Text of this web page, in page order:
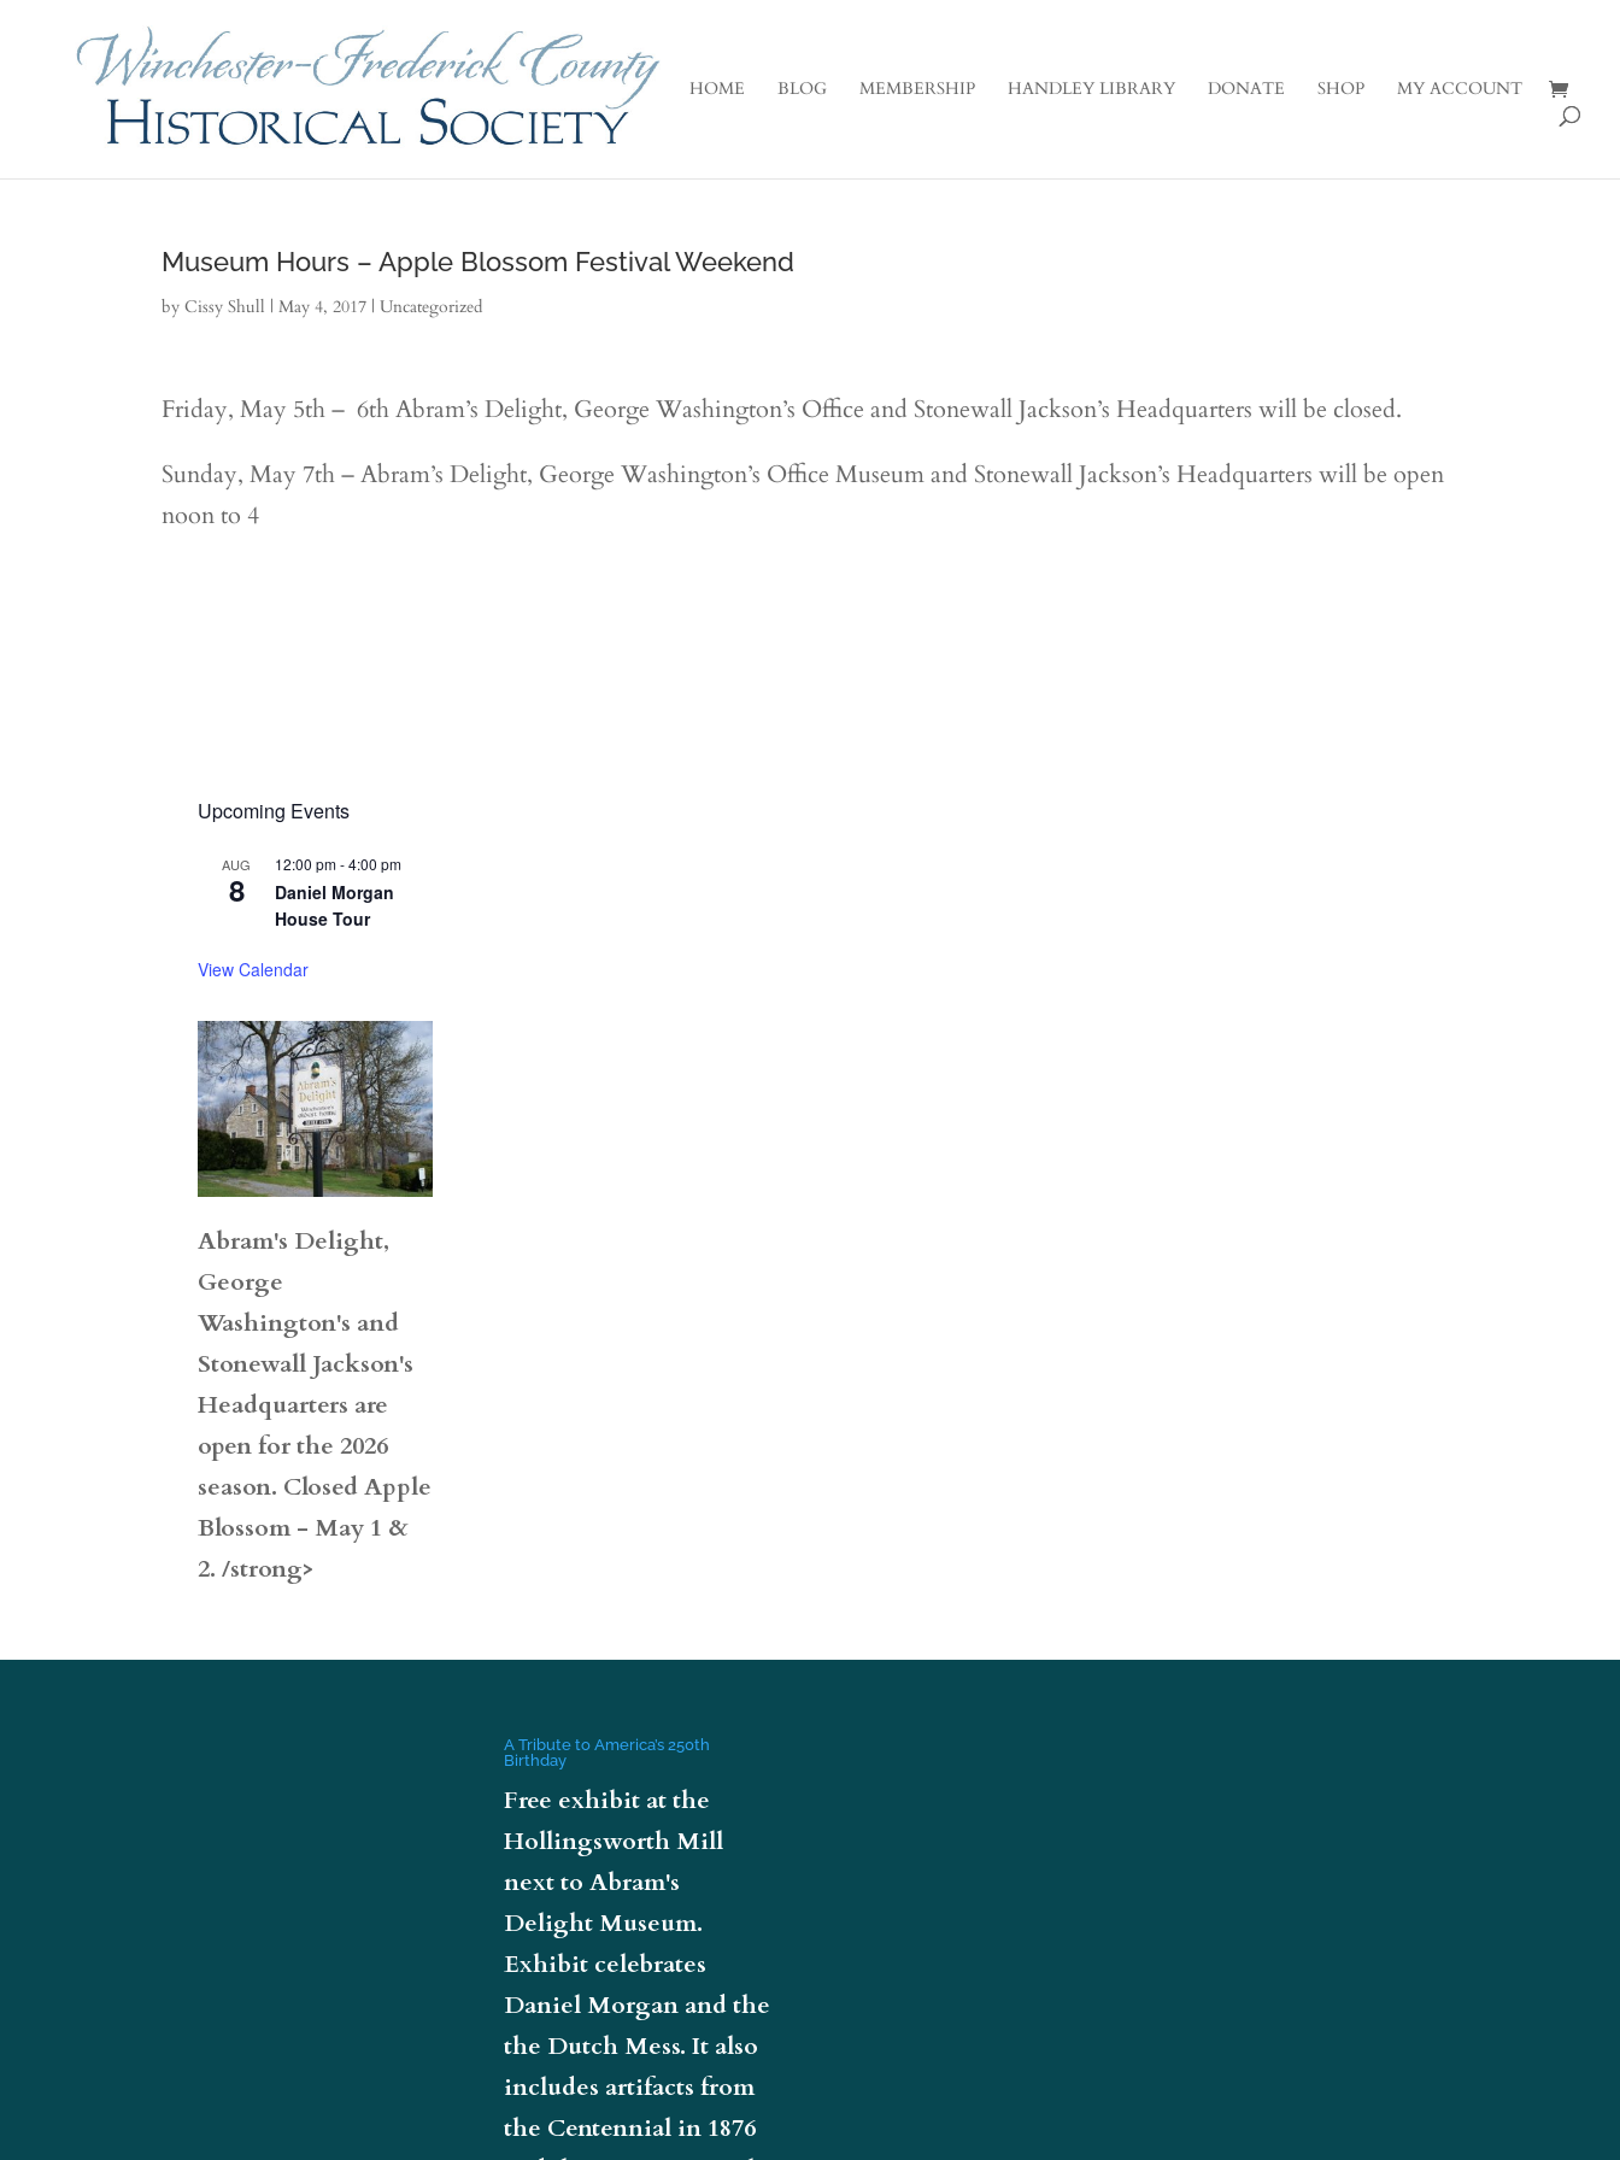
HOME BLOG MEMBERSHIP HANDLEY LIBRARY DONATE SHOP MY ACCOUNT
Museum Hours – Apple Blossom Festival Weekend
byCissy Shull |May 4, 2017 |Uncategorized
Friday, May 5th – 6th Abram’s Delight, George Washington’s Office and Stonewall Jackson’s Headquarters will be closed.
Sunday, May 7th – Abram’s Delight, George Washington’s Office Museum and Stonewall Jackson’s Headquarters will be open
noon to 4
Upcoming Events
AUG
8
12:00 pm-4:00 pm
Daniel Morgan
House Tour
View Calendar
Abram's Delight,
George
Washington's and
Stonewall Jackson's
Headquarters are
open for the 2026
season. Closed Apple
Blossom - May 1 &
2. /strong>
A Tribute to America’s 250th
Birthday
Free exhibit at the
Hollingsworth Mill
next to Abram's
Delight Museum.
Exhibit celebrates
Daniel Morgan and the
the Dutch Mess. It also
includes artifacts from
the Centennial in 1876